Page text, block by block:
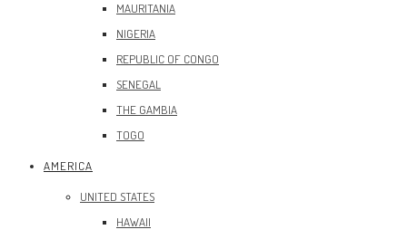
MAURITANIA
NIGERIA
REPUBLIC OF CONGO
SENEGAL
THE GAMBIA
TOGO
AMERICA
UNITED STATES
HAWAII